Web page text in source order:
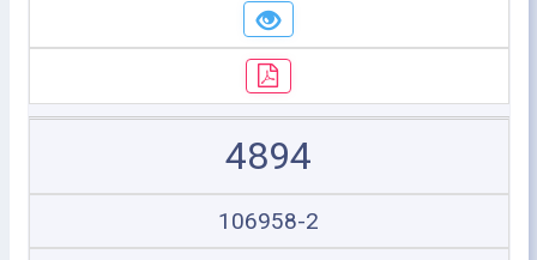
4894
106958-2